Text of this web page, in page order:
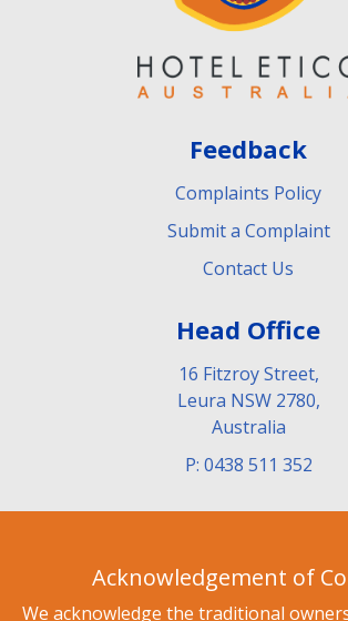
Feedback
Complaints Policy
Submit a Complaint
Contact Us
Head Office
16 Fitzroy Street,
Leura NSW 2780,
Australia
P: 0438 511 352
Acknowledgement of
We acknowledge the traditional